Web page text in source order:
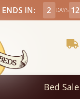
ENDS IN: 2 DAYS 12
Bed Sale